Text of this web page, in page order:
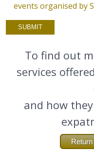
events organised by
To find out
services
and how
Return